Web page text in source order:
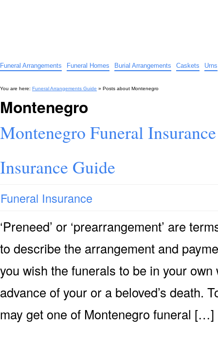
Funeral Arrangements Funeral Homes Burial Arrangements Caskets Urns
You are here: Funeral Arrangements Guide » Posts about Montenegro
Montenegro
Montenegro Funeral
Insurance Guide
Funeral Insurance
‘Preneed’ or ‘prearrangement’ are
to describe the arrangement and
you wish the funerals to be in your
advance of your or a beloved’s death.
may get one of Montenegro funeral […]